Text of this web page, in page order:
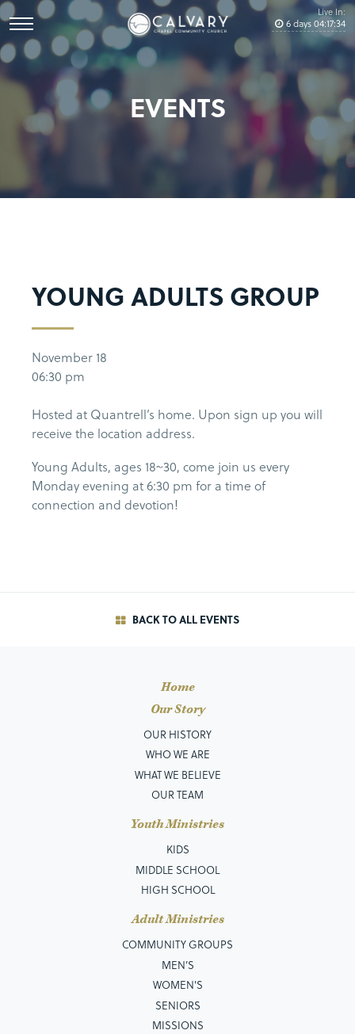
Live In:
6days04:17:34
EVENTS
YOUNG ADULTS GROUP
November 18
06:30 pm
Hosted at Quantrell’s home. Upon sign up you will
receive the location address.
Young Adults, ages 18~30, come join us every
Monday evening at 6:30 pm for a time of
connection and devotion!
BACK TO ALL EVENTS
Home
Our Story
OUR HISTORY
WHO WE ARE
WHAT WE BELIEVE
OUR TEAM
Youth Ministries
KIDS
MIDDLE SCHOOL
HIGH SCHOOL
Adult Ministries
COMMUNITY GROUPS
MEN’S
WOMEN'S
SENIORS
MISSIONS